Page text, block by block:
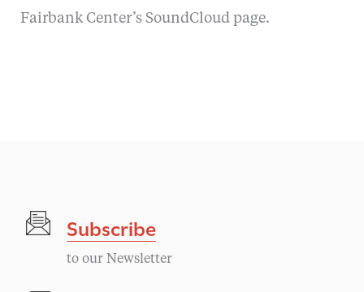
Fairbank Center’s SoundCloud page.
Subscribe
to our Newsletter